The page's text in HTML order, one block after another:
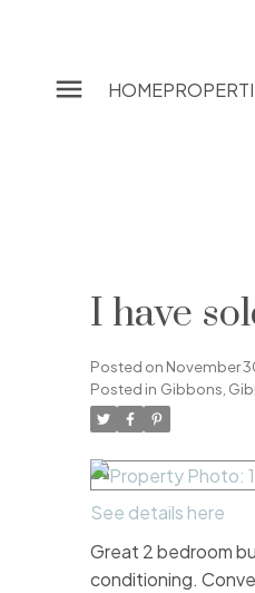
HOME
I have
Posted on November
Posted in Gibbons,
See details here
Great 2 bedroom
conditioning.